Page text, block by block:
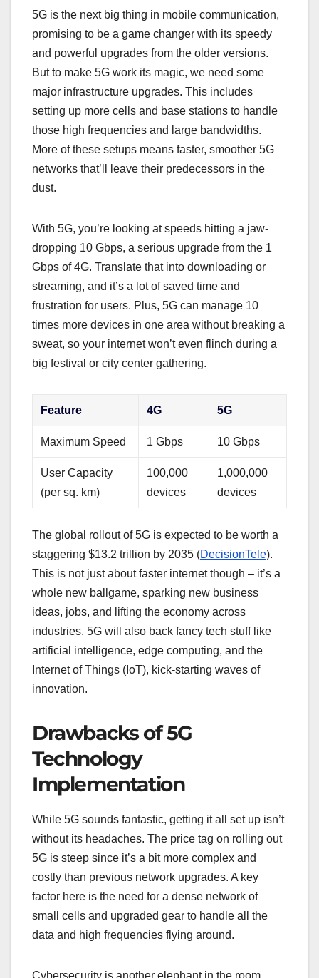
5G is the next big thing in mobile communication,
promising to be a game changer with its speedy
and powerful upgrades from the older versions.
But to make 5G work its magic, we need some
major infrastructure upgrades. This includes
setting up more cells and base stations to handle
those high frequencies and large bandwidths.
More of these setups means faster, smoother 5G
networks that’ll leave their predecessors in the
dust.
With 5G, you’re looking at speeds hitting a jaw-
dropping 10 Gbps, a serious upgrade from the 1
Gbps of 4G. Translate that into downloading or
streaming, and it’s a lot of saved time and
frustration for users. Plus, 5G can manage 10
times more devices in one area without breaking a
sweat, so your internet won’t even flinch during a
big festival or city center gathering.
Feature 4G 5G
Maximum Speed 1 Gbps 10 Gbps
User Capacity
(per sq. km)
100,000
devices
1,000,000
devices
The global rollout of 5G is expected to be worth a
staggering $13.2 trillion by 2035 (DecisionTele).
This is not just about faster internet though – it’s a
whole new ballgame, sparking new business
ideas, jobs, and lifting the economy across
industries. 5G will also back fancy tech stuff like
artificial intelligence, edge computing, and the
Internet of Things (IoT), kick-starting waves of
innovation.
Drawbacks of 5G
Technology
Implementation
While 5G sounds fantastic, getting it all set up isn’t
without its headaches. The price tag on rolling out
5G is steep since it’s a bit more complex and
costly than previous network upgrades. A key
factor here is the need for a dense network of
small cells and upgraded gear to handle all the
data and high frequencies flying around.
Cybersecurity is another elephant in the room.